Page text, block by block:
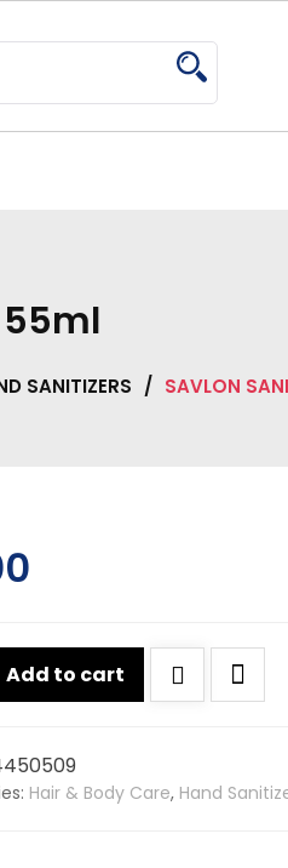
SANITIZERS / SAVLON
Add to cart
Hair & Body Care, Hand